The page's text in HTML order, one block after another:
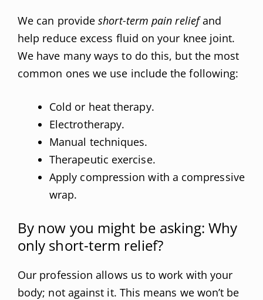
We can provideshort-term pain reliefand
help reduce excess fluid on your knee joint.
We have many ways to do this, but the most
common ones we use include the following:
Cold or heat therapy.
Electrotherapy.
Manual techniques.
Therapeutic exercise.
Apply compression with a compressive
wrap.
By now you might be asking: Why
only short-term relief?
Our profession allows us to work with your
body; not against it. This means we won’t be